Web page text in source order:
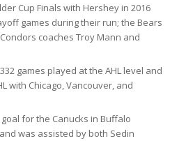
Cup Finals with Hershey in 2016
games during their run; the Bears
coaches Troy Mann and
games played at the AHL level and
with Chicago, Vancouver, and
for the Canucks in Buffalo
was assisted by both Sedin